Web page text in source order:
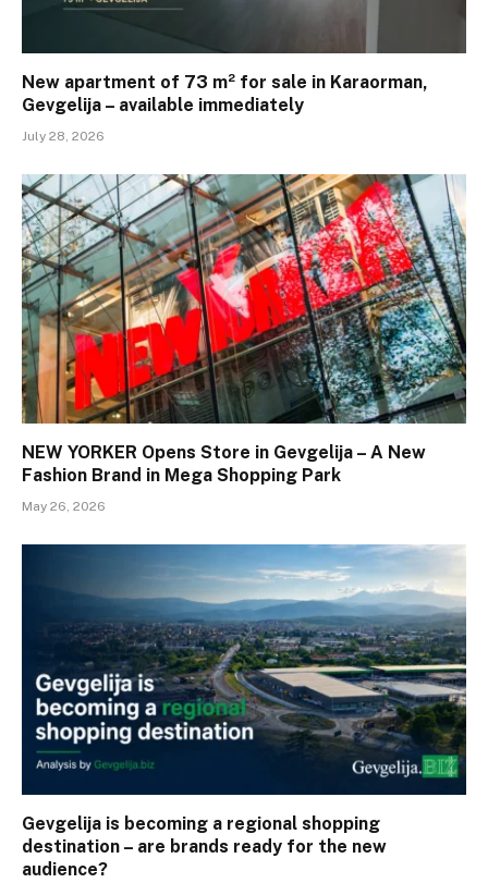
New apartment of 73 m² for sale in Karaorman,
Gevgelija – available immediately
July 28, 2026
NEW YORKER Opens Store in Gevgelija – A New
Fashion Brand in Mega Shopping Park
May 26, 2026
Gevgelija is becoming a regional shopping
destination – are brands ready for the new
audience?